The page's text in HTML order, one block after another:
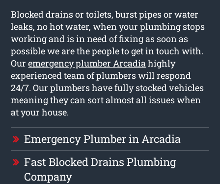
Blocked drains or toilets, burst pipes or water
leaks, no hot water, when your plumbing stops
working and is in need of fixing as soon as
possible we are the people to get in touch with.
Ouremergency plumber Arcadiahighly
experienced team of plumbers will respond
24/7. Our plumbers have fully stocked vehicles
meaning they can sort almost all issues when
at your house.
Emergency Plumber in Arcadia
Fast Blocked Drains Plumbing
Company